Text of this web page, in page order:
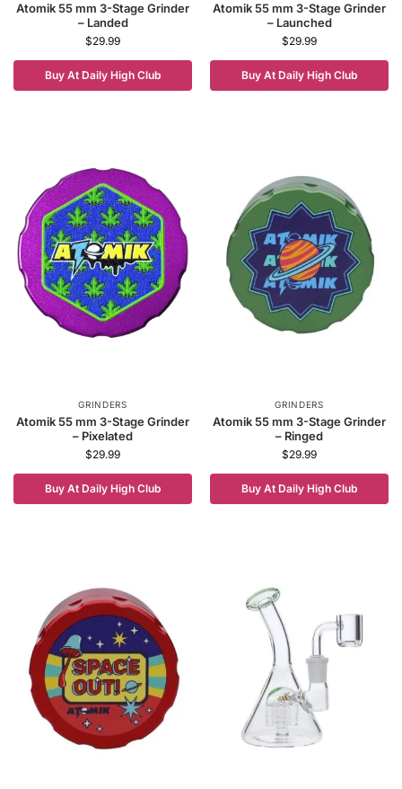
Atomik 55 mm 3-Stage Grinder
– Landed
$29.99
Buy At Daily High Club
Atomik 55 mm 3-Stage Grinder
– Launched
$29.99
Buy At Daily High Club
GRINDERS
Atomik 55 mm 3-Stage Grinder
– Pixelated
$29.99
Buy At Daily High Club
GRINDERS
Atomik 55 mm 3-Stage Grinder
– Ringed
$29.99
Buy At Daily High Club